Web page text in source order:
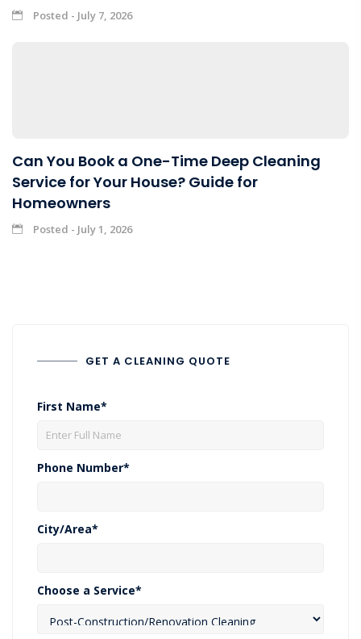
Posted - July 7, 2026
Can You Book a One-Time Deep Cleaning
Service for Your House? Guide for
Homeowners
Posted - July 1, 2026
GET A CLEANING QUOTE
First Name*
Phone Number*
City/Area*
Choose a Service*